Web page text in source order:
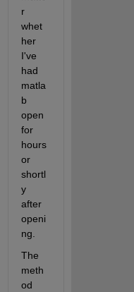
r
whet
her
I've
had
matla
b
open
for
hours
or
shortl
y
after
openi
ng.
The
meth
od